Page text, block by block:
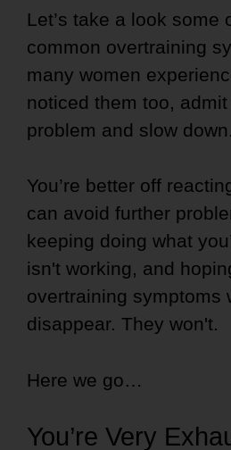
Let’s take a look some
common overtraining
many women
noticed them too,
problem and slow down.
You’re better off
can avoid further
keeping doing what
isn't working, and
overtraining symptoms
disappear. They won't.
Here we go…
You’re Very